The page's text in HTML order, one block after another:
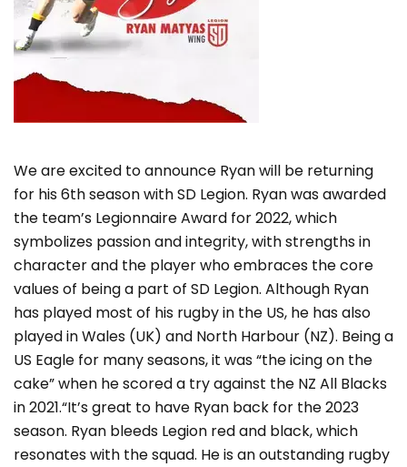
We are excited to announce Ryan will be returning
for his 6th season with SD Legion. Ryan was awarded
the team’s Legionnaire Award for 2022, which
symbolizes passion and integrity, with strengths in
character and the player who embraces the core
values of being a part of SD Legion. Although Ryan
has played most of his rugby in the US, he has also
played in Wales (UK) and North Harbour (NZ). Being a
US Eagle for many seasons, it was “the icing on the
cake” when he scored a try against the NZ All Blacks
in 2021.“It’s great to have Ryan back for the 2023
season. Ryan bleeds Legion red and black, which
resonates with the squad. He is an outstanding rugby